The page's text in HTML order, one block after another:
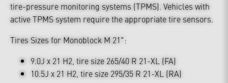
tire-pressure monitoring systems (TPMS). Vehicles with
active TPMS system require the appropriate tire sensors.
Tires Sizes for Monoblock M 21":
9.0J x 21 H2, tire size 265/40 R 21-XL (FA)
10.5J x 21 H2, tire size 295/35 R 21-XL (RA)